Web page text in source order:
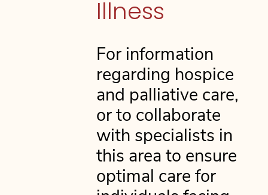
Illness
For information
regarding hospice
and palliative care,
or to collaborate
with specialists in
this area to ensure
optimal care for